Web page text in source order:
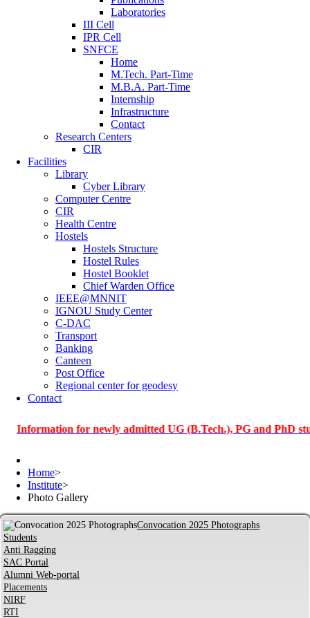
Laboratories
III Cell
IPR Cell
SNFCE
Home
M.Tech. Part-Time
M.B.A. Part-Time
Internship
Infrastructure
Contact
Research Centers
CIR
Facilities
Library
Cyber Library
Computer Centre
CIR
Health Centre
Hostels
Hostels Structure
Hostel Rules
Hostel Booklet
Chief Warden Office
IEEE@MNNIT
IGNOU Study Center
C-DAC
Transport
Banking
Canteen
Post Office
Regional center for geodesy
Contact
for newly admitted UG (B.Tech.), PG and PhD students
Home>
Institute>
Photo Gallery
Convocation 2025 Photographs
Students
Anti Ragging
SAC Portal
Alumni Web-portal
Placements
NIRF
RTI